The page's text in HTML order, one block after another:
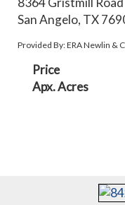
San Angelo, TX
Provided By: ERA Newlin &
Price
Apx. Acres